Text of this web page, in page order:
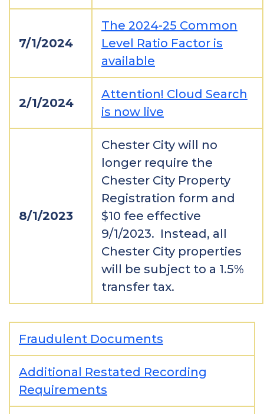
7/1/2024
The 2024-25 Common
Level Ratio Factor is
available
2/1/2024
Attention! Cloud Search
is now live
8/1/2023
Chester City will no
longer require the
Chester City Property
Registration form and
$10 fee effective
9/1/2023. Instead, all
Chester City properties
will be subject to a 1.5%
transfer tax.
Fraudulent Documents
Additional Restated Recording
Requirements